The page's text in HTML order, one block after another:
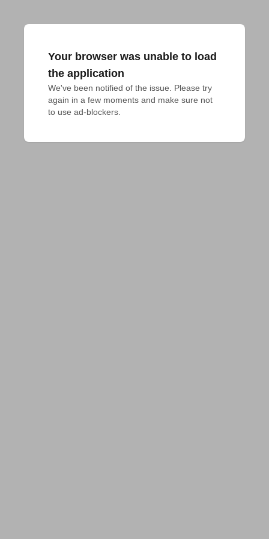
Your browser was unable to load
the application
We've been notified of the issue. Please try
again in a few moments and make sure not
to use ad-blockers.